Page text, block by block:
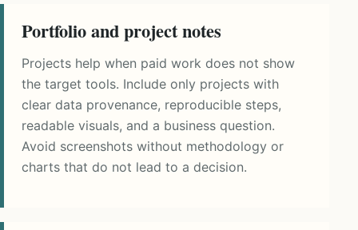
Portfolio and project notes
Projects help when paid work does not show
the target tools. Include only projects with
clear data provenance, reproducible steps,
readable visuals, and a business question.
Avoid screenshots without methodology or
charts that do not lead to a decision.